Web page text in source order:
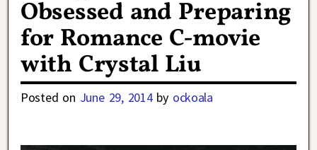
Obsessed and Preparing
for Romance C-movie
with Crystal Liu
Posted on June 29, 2014 by ockoala